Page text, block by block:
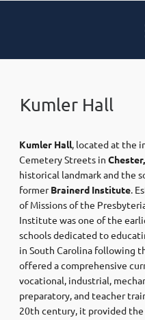
Kumler Hall
Kumler Hall, located at the
Cemetery Streets in
historical landmark and the
formerBrainerd Institute.
of Missions of the
Institute was one of the
schools dedicated to
in South Carolina following
offered a comprehensive
vocational, industrial,
preparatory, and teacher
20th century, it provided